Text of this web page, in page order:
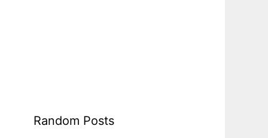
Random Posts